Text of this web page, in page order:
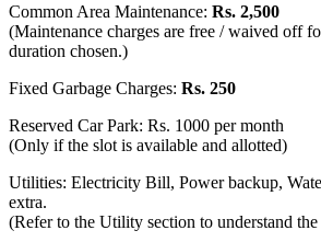
Common Area Maintenance: Rs. 2,500
(Maintenance charges are free / waived off
duration chosen.)
Fixed Garbage Charges: Rs. 250
Reserved Car Park: Rs. 1000 per month
(Only if the slot is available and allotted)
Utilities: Electricity Bill, Power backup,
extra.
(Refer to the Utility section to understand